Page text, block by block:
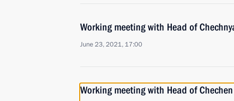
Working meeting with Head of
June 23, 2021, 17:00
Working meeting with Head of